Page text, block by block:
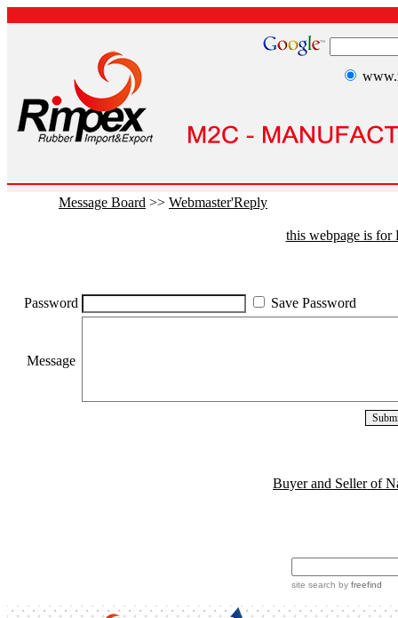
Message Board >> Webmaster'Reply
this webpage is for
Password Save Password
Message
Buyer and Seller of
site search by freefind